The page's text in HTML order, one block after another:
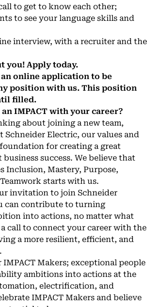
to get to know each other;
to see your language skills and
interview, with a recruiter and the
you! Apply today.
online application to be
position with us. This position
filled.
IMPACT with your career?
about joining a new team,
Schneider Electric, our values and
for creating a great
success. We believe that
Inclusion, Mastery, Purpose,
starts with us.
invitation to join Schneider
can contribute to turning
into actions, no matter what
call to connect your career with the
a more resilient, efficient, and
IMPACT Makers; exceptional people
ambitions into actions at the
electrification, and
IMPACT Makers and believe